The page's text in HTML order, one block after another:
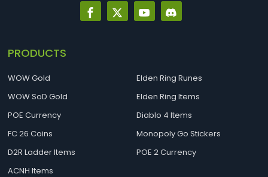
PRODUCTS
WOW Gold
WOW SoD Gold
POE Currency
FC 26 Coins
D2R Ladder Items
ACNH Items
Elden Ring Runes
Elden Ring Items
Diablo 4 Items
Monopoly Go Stickers
POE 2 Currency